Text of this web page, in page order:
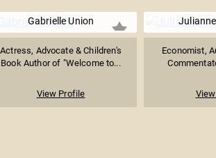
Gabrielle Union
Actress, Advocate & Children's
Book Author of "Welcome to...
View Profile
Economist,